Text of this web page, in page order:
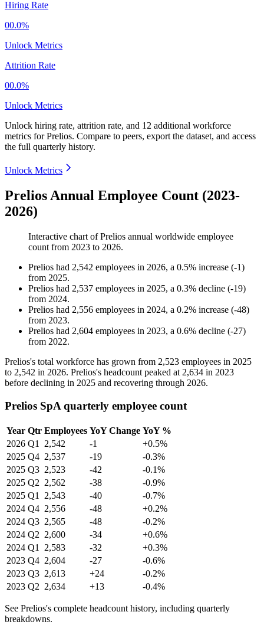
Hiring Rate
00.0%
Unlock Metrics
Attrition Rate
00.0%
Unlock Metrics
Unlock hiring rate, attrition rate, and 12 additional workforce
metrics forPrelios. Compare to peers, export the dataset, and access
the full quarterly history.
Unlock Metrics
Prelios Annual Employee Count (2023-
2026)
Interactive chart ofPrelios annual worldwide employee
count from 2023 to 2026.
Prelios had 2,542 employees in 2026, a 0.5% increase (-1)
from 2025.
Prelios had 2,537 employees in 2025, a 0.3% decline (-19)
from 2024.
Prelios had 2,556 employees in 2024, a 0.2% increase (-48)
from 2023.
Prelios had 2,604 employees in 2023, a 0.6% decline (-27)
from 2022.
Prelios's total workforce has grown from 2,523 employees in 2025
to 2,542 in 2026. Prelios's headcount peaked at 2,634 in 2023
before declining in 2025 and recovering through 2026.
Prelios SpA quarterly employee count
Year Qtr Employees YoY Change YoY %
2026 Q1 2,542 -1
+0.5%
2025 Q4 2,537 -19
-0.3%
2025 Q3 2,523 -42
-0.1%
2025 Q2 2,562 -38
-0.9%
2025 Q1 2,543 -40
-0.7%
2024 Q4 2,556 -48
+0.2%
2024 Q3 2,565 -48
-0.2%
2024 Q2 2,600 -34
+0.6%
2024 Q1 2,583 -32
+0.3%
2023 Q4 2,604 -27
-0.6%
2023 Q3 2,613 +24
-0.2%
2023 Q2 2,634 +13 -0.4%
See Prelios's complete headcount history, including quarterly
breakdowns.